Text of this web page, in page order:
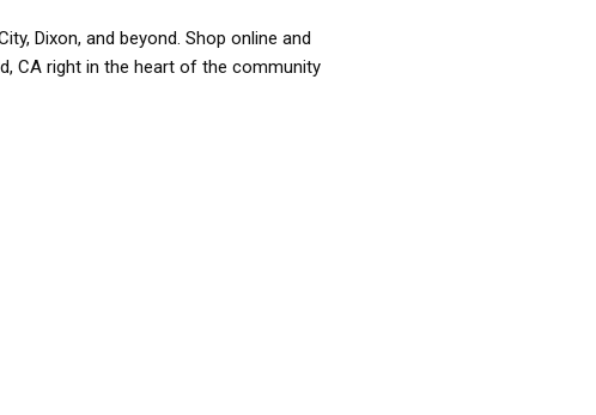
Dixon, and beyond. Shop online and
CA right in the heart of the community